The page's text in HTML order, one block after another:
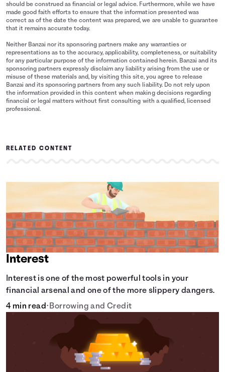
should be construed as financial or legal advice. Furthermore, while we have
made good faith efforts to ensure that the information presented was
correct as of the date the content was prepared, we are unable to guarantee
that it remains accurate today.
Neither Banzai nor its sponsoring partners make any warranties or
representations as to the accuracy, applicability, completeness, or suitability
for any particular purpose of the information contained herein. Banzai and its
sponsoring partners expressly disclaim any liability arising from the use or
misuse of these materials and, by visiting this site, you agree to release
Banzai and its sponsoring partners from any such liability. Do not rely upon
the information provided in this content when making decisions regarding
financial or legal matters without first consulting with a qualified, licensed
professional.
RELATED CONTENT
Interest
Interest is one of the most powerful tools in your
financial arsenal and one of the more slippery dangers.
4 min read• Borrowing and Credit